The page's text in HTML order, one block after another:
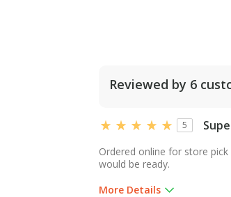
Reviewed by 6
5
Ordered online for store
would be ready.
More Details